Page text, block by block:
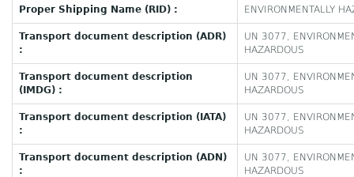
Proper Shipping Name (RID) : ENVIRONMENTALLY
Transport document description (ADR)
:
UN 3077,
HAZARDOUS
Transport document description
(IMDG) :
UN 3077,
HAZARDOUS
Transport document description (IATA)
:
UN 3077,
HAZARDOUS
Transport document description (ADN)
:
UN 3077,
HAZARDOUS